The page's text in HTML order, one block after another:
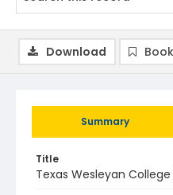
Summary
Title
Texas Wesleyan College
Download